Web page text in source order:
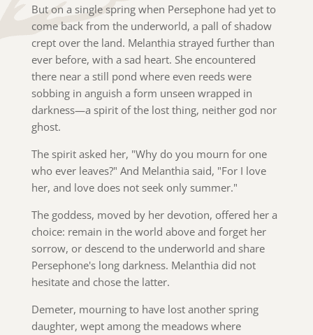
But on a single spring when Persephone had yet to
come back from the underworld, a pall of shadow
crept over the land. Melanthia strayed further than
ever before, with a sad heart. She encountered
there near a still pond where even reeds were
sobbing in anguish a form unseen wrapped in
darkness—a spirit of the lost thing, neither god nor
ghost.
The spirit asked her, "Why do you mourn for one
who ever leaves?" And Melanthia said, "For I love
her, and love does not seek only summer."
The goddess, moved by her devotion, offered her a
choice: remain in the world above and forget her
sorrow, or descend to the underworld and share
Persephone's long darkness. Melanthia did not
hesitate and chose the latter.
Demeter, mourning to have lost another spring
daughter, wept among the meadows where